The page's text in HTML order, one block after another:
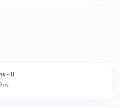
- II